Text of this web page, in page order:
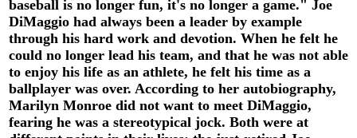
baseball is no longer fun, it's no longer a game." Joe
DiMaggio had always been a leader by example
through his hard work and devotion. When he felt he
could no longer lead his team, and that he was not able
to enjoy his life as an athlete, he felt his time as a
ballplayer was over. According to her autobiography,
Marilyn Monroe did not want to meet DiMaggio,
fearing he was a stereotypical jock. Both were at